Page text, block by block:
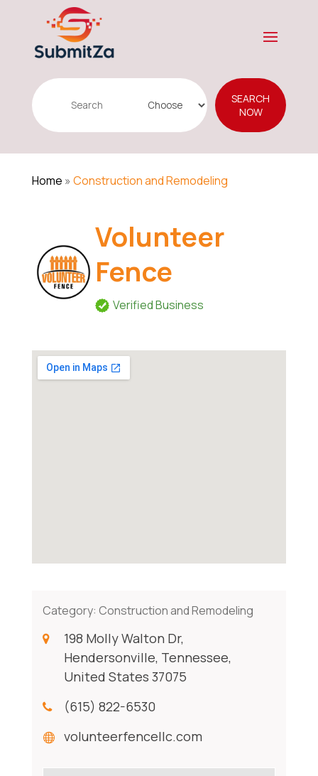
Search
SEARCH
NOW
Home » Construction and Remodeling
Volunteer
Fence
Verified Business
Category: Construction and Remodeling
198 Molly Walton Dr,
Hendersonville, Tennessee,
United States 37075
(615) 822-6530
volunteerfencellc.com